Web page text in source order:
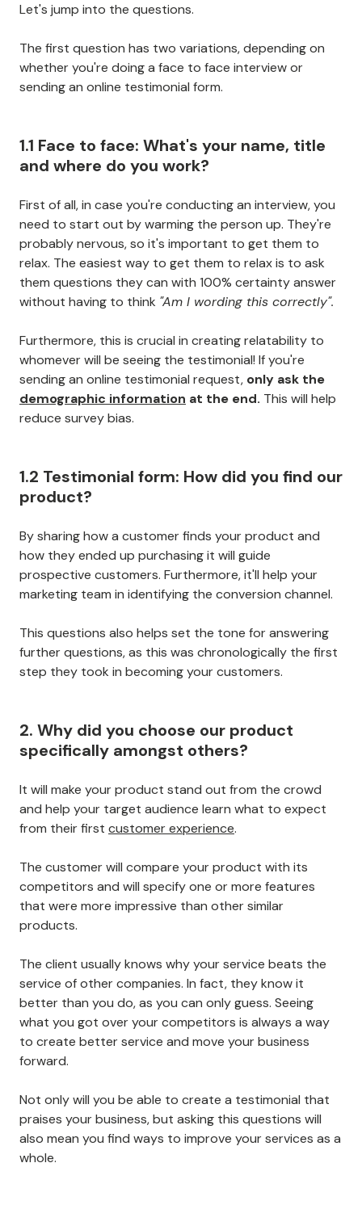
Let's jump into the questions.
The first question has two variations, depending on
whether you're doing a face to face interview or
sending an online testimonial form.
1.1 Face to face: What's your name, title
and where do you work?
First of all, in case you're conducting an interview, you
need to start out by warming the person up. They're
probably nervous, so it's important to get them to
relax. The easiest way to get them to relax is to ask
them questions they can with 100% certainty answer
without having to think "Am I wording this correctly".
Furthermore, this is crucial in creating relatability to
whomever will be seeing the testimonial! If you're
sending an online testimonial request, only ask the
demographic information at the end. This will help
reduce survey bias.
1.2 Testimonial form: How did you find our
product?
By sharing how a customer finds your product and
how they ended up purchasing it will guide
prospective customers. Furthermore, it'll help your
marketing team in identifying the conversion channel.
This questions also helps set the tone for answering
further questions, as this was chronologically the first
step they took in becoming your customers.
2. Why did you choose our product
specifically amongst others?
It will make your product stand out from the crowd
and help your target audience learn what to expect
from their first customer experience.
The customer will compare your product with its
competitors and will specify one or more features
that were more impressive than other similar
products.
The client usually knows why your service beats the
service of other companies. In fact, they know it
better than you do, as you can only guess. Seeing
what you got over your competitors is always a way
to create better service and move your business
forward.
Not only will you be able to create a testimonial that
praises your business, but asking this questions will
also mean you find ways to improve your services as a
whole.